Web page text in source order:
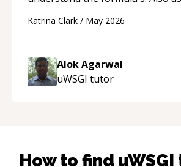
able to pick up on a quick
thank you!
Katrina Clark / May 2026
Alok Agarwal
uWSGI tutor
How to find uWSGI